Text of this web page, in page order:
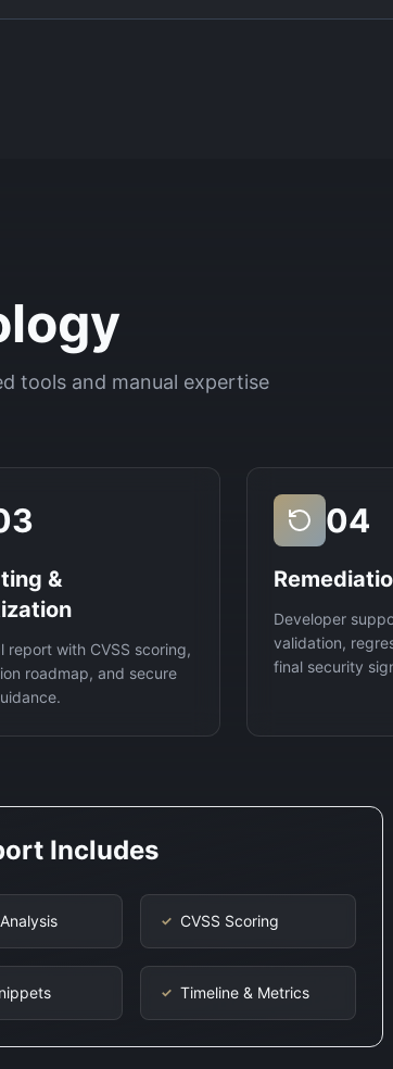
tools and manual expertise
&
report with CVSS scoring,
roadmap, and secure
04
Developer
validation,
final security
Includes
✓ CVSS Scoring
✓ Timeline & Metrics